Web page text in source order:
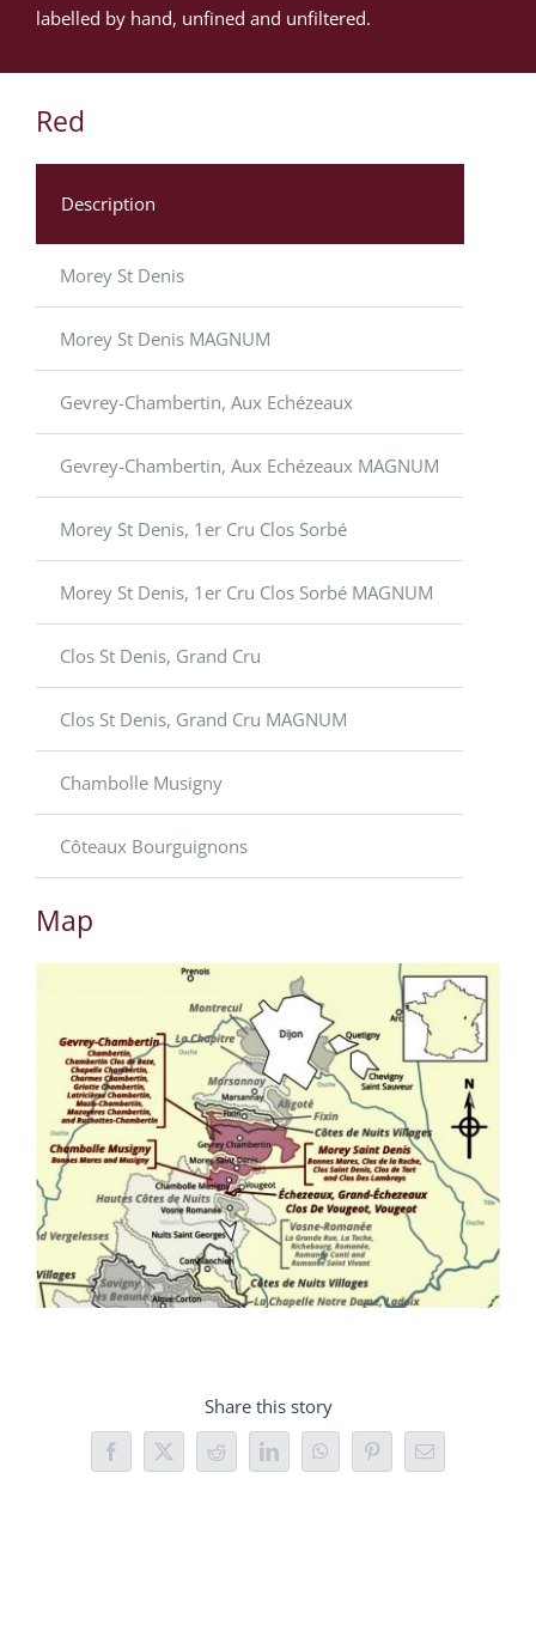
labelled by hand, unfined and unfiltered.
Red
Description
Morey St Denis
Morey St Denis MAGNUM
Gevrey-Chambertin, Aux Echézeaux
Gevrey-Chambertin, Aux Echézeaux MAGNUM
Morey St Denis, 1er Cru Clos Sorbé
Morey St Denis, 1er Cru Clos Sorbé MAGNUM
Clos St Denis, Grand Cru
Clos St Denis, Grand Cru MAGNUM
Chambolle Musigny
Côteaux Bourguignons
Map
Share this story
Facebook
X Reddit LinkedInWhatsAppPinterestEmail